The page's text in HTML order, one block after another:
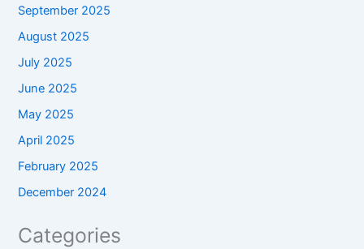
September 2025
August 2025
July 2025
June 2025
May 2025
April 2025
February 2025
December 2024
Categories